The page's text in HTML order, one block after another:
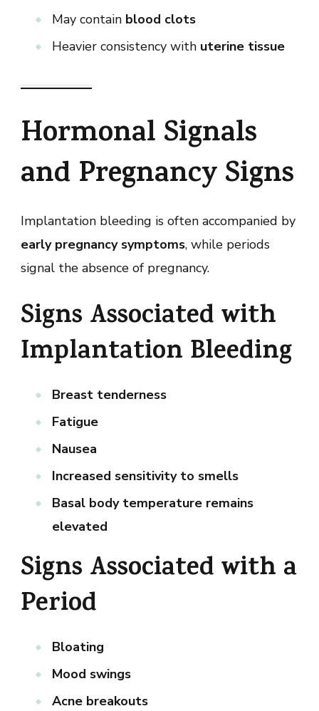
May contain blood clots
Heavier consistency with uterine tissue
Hormonal Signals
and Pregnancy Signs
Implantation bleeding is often accompanied by
early pregnancy symptoms, while periods
signal the absence of pregnancy.
Signs Associated with
Implantation Bleeding
Breast tenderness
Fatigue
Nausea
Increased sensitivity to smells
Basal body temperature remains
elevated
Signs Associated with a
Period
Bloating
Mood swings
Acne breakouts